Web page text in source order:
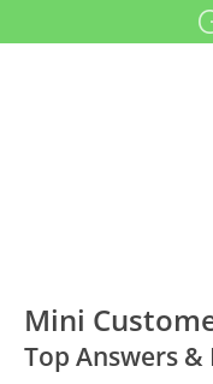
Mini
Top Answers